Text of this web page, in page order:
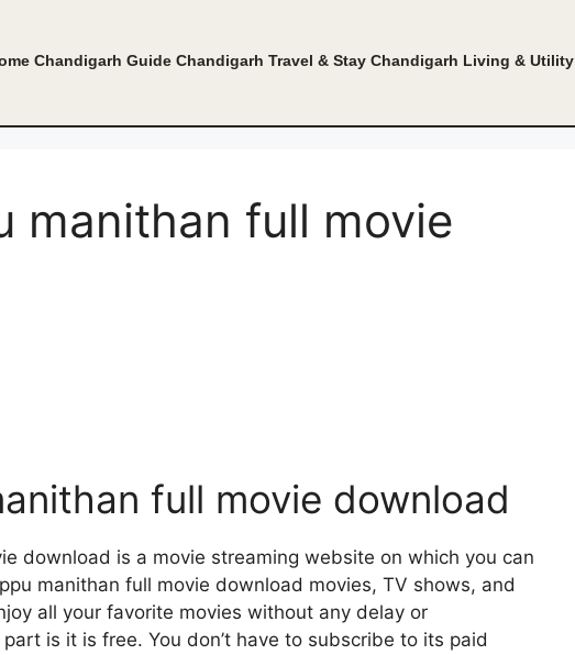
Chandigarh Guide Chandigarh Travel & Stay Chandigarh Living & Utility
manithan full movie
full movie download
download is a movie streaming website on which you can
manithan full movie download movies, TV shows, and
all your favorite movies without any delay or
is it is free. You don’t have to subscribe to its paid